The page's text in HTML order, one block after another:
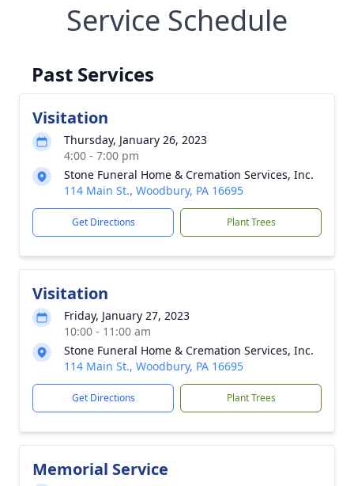
Service Schedule
Past Services
Visitation
Thursday, January 26, 2023
4:00 - 7:00 pm
Stone Funeral Home & Cremation Services, Inc.
114 Main St., Woodbury, PA 16695
Get Directions Plant Trees
Visitation
Friday, January 27, 2023
10:00 - 11:00 am
Stone Funeral Home & Cremation Services, Inc.
114 Main St., Woodbury, PA 16695
Get Directions Plant Trees
Memorial Service